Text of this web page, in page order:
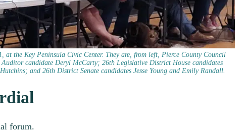
at the Key Peninsula Civic Center. They are, from left, Pierce County Council
candidate Deryl McCarty; 26th Legislative District House candidates
and 26th District Senate candidates Jesse Young and Emily Randall.
forum.